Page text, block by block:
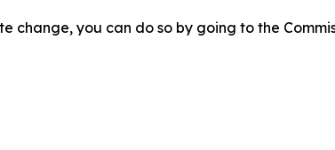
change, you can do so by going to the